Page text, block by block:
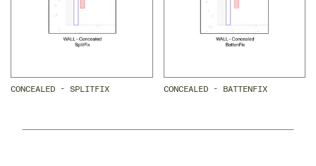
CONCEALED - SPLITFIX CONCEALED - BATTENFIX